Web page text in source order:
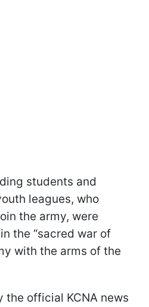
students and
leagues, who
the army, were
the “sacred war of
with the arms of the
the official KCNA news